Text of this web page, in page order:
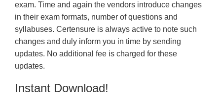
exam. Time and again the vendors introduce changes
in their exam formats, number of questions and
syllabuses. Certensure is always active to note such
changes and duly inform you in time by sending
updates. No additional fee is charged for these
updates.
Instant Download!